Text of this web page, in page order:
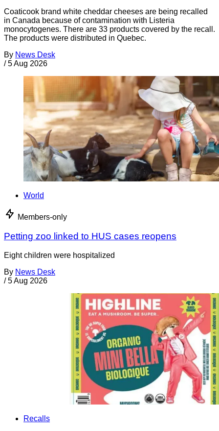
Coaticook brand white cheddar cheeses are being recalled
in Canada because of contamination with Listeria
monocytogenes. There are 33 products covered by the recall.
The products were distributed in Quebec.
By News Desk
/ 5 Aug 2026
World
Members-only
Petting zoo linked to HUS cases reopens
Eight children were hospitalized
By News Desk
/ 5 Aug 2026
Recalls